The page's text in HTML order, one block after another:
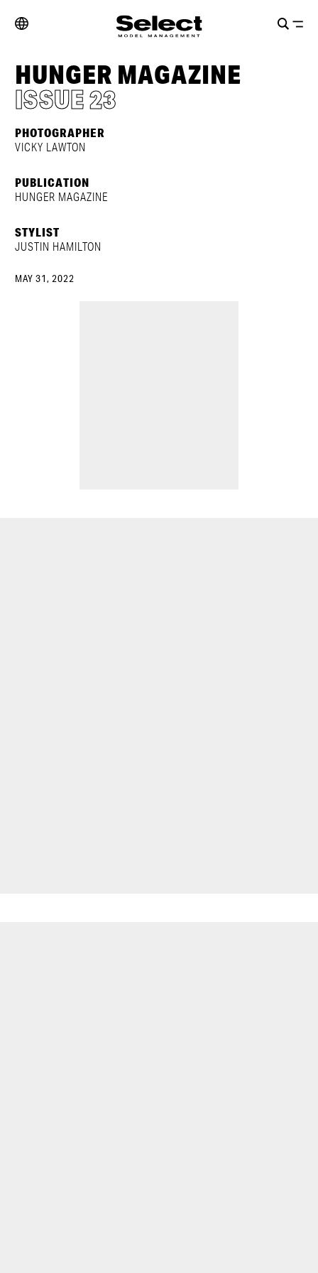
HUNGER MAGAZINE
ISSUE 23
PHOTOGRAPHER
VICKY LAWTON
PUBLICATION
HUNGER MAGAZINE
STYLIST
JUSTIN HAMILTON
MAY 31, 2022